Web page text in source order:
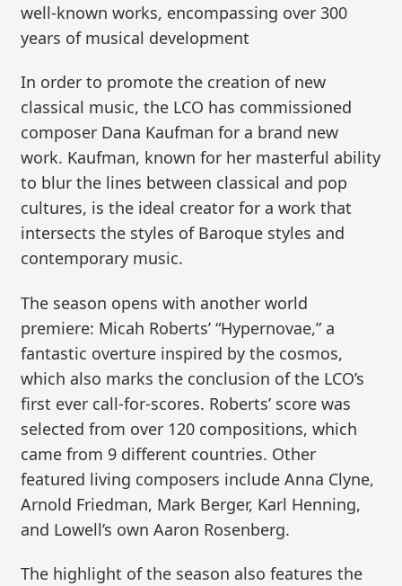
well-known works, encompassing over 300
years of musical development
In order to promote the creation of new
classical music, the LCO has commissioned
composer Dana Kaufman for a brand new
work. Kaufman, known for her masterful ability
to blur the lines between classical and pop
cultures, is the ideal creator for a work that
intersects the styles of Baroque styles and
contemporary music.
The season opens with another world
premiere: Micah Roberts’ “Hypernovae,” a
fantastic overture inspired by the cosmos,
which also marks the conclusion of the LCO’s
first ever call-for-scores. Roberts’ score was
selected from over 120 compositions, which
came from 9 different countries. Other
featured living composers include Anna Clyne,
Arnold Friedman, Mark Berger, Karl Henning,
and Lowell’s own Aaron Rosenberg.
The highlight of the season also features the